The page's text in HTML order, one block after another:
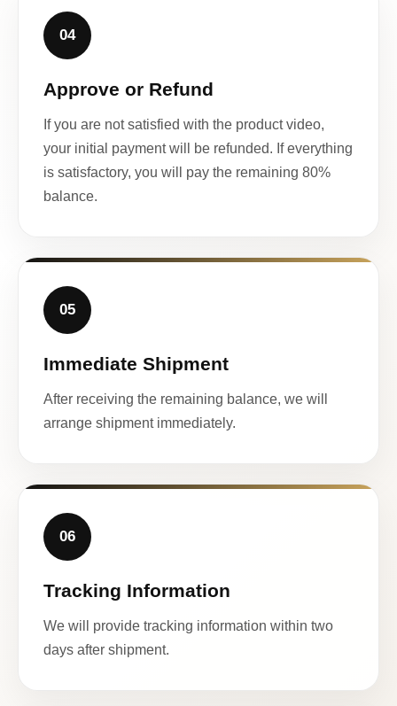
04
Approve or Refund
If you are not satisfied with the product video,
your initial payment will be refunded. If everything
is satisfactory, you will pay the remaining 80%
balance.
05
Immediate Shipment
After receiving the remaining balance, we will
arrange shipment immediately.
06
Tracking Information
We will provide tracking information within two
days after shipment.